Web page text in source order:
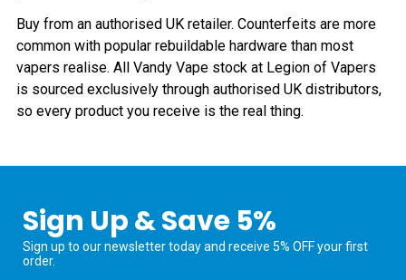
Buy from an authorised UK retailer. Counterfeits are more
common with popular rebuildable hardware than most
vapers realise. All Vandy Vape stock at Legion of Vapers
is sourced exclusively through authorised UK distributors,
so every product you receive is the real thing.
Sign Up & Save 5%
Sign up to our newsletter today and receive 5% OFF your first
order.